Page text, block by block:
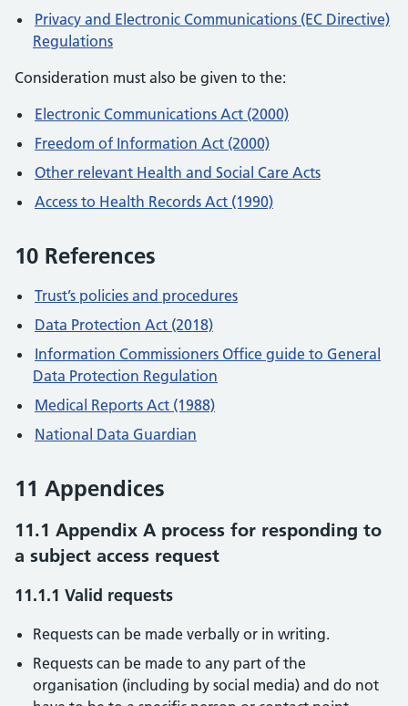
Privacy and Electronic Communications (EC Directive)
Regulations
Consideration must also be given to the:
Electronic Communications Act (2000)
Freedom of Information Act (2000)
Other relevant Health and Social Care Acts
Access to Health Records Act (1990)
10 References
Trust’s policies and procedures
Data Protection Act (2018)
Information Commissioners Office guide to General
Data Protection Regulation
Medical Reports Act (1988)
National Data Guardian
11 Appendices
11.1 Appendix A process for responding to
a subject access request
11.1.1 Valid requests
Requests can be made verbally or in writing.
Requests can be made to any part of the
organisation (including by social media) and do not